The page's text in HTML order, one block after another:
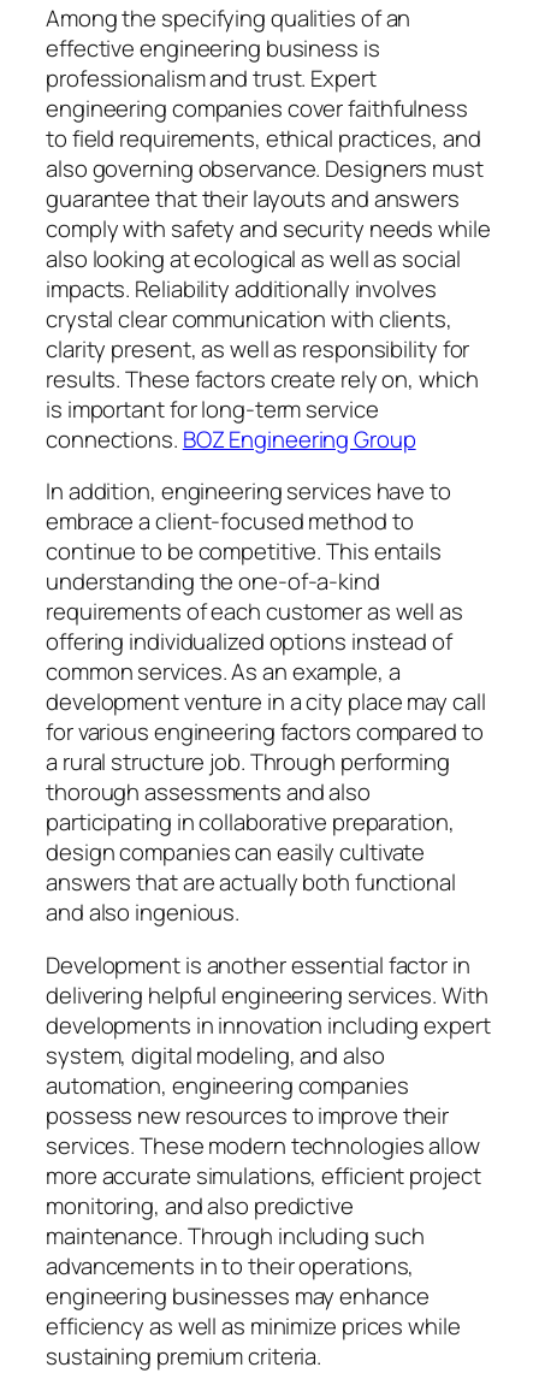
Among the specifying qualities of an
effective engineering business is
professionalism and trust. Expert
engineering companies cover faithfulness
to field requirements, ethical practices, and
also governing observance. Designers must
guarantee that their layouts and answers
comply with safety and security needs while
also looking at ecological as well as social
impacts. Reliability additionally involves
crystal clear communication with clients,
clarity present, as well as responsibility for
results. These factors create rely on, which
is important for long-term service
connections. BOZ Engineering Group
In addition, engineering services have to
embrace a client-focused method to
continue to be competitive. This entails
understanding the one-of-a-kind
requirements of each customer as well as
offering individualized options instead of
common services. As an example, a
development venture in a city place may call
for various engineering factors compared to
a rural structure job. Through performing
thorough assessments and also
participating in collaborative preparation,
design companies can easily cultivate
answers that are actually both functional
and also ingenious.
Development is another essential factor in
delivering helpful engineering services. With
developments in innovation including expert
system, digital modeling, and also
automation, engineering companies
possess new resources to improve their
services. These modern technologies allow
more accurate simulations, efficient project
monitoring, and also predictive
maintenance. Through including such
advancements in to their operations,
engineering businesses may enhance
efficiency as well as minimize prices while
sustaining premium criteria.